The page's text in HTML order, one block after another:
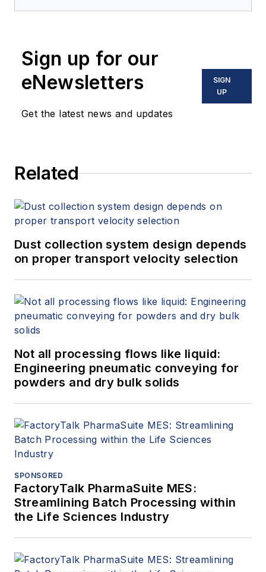
Sign up for our
eNewsletters
Get the latest news and updates
SIGN
UP
Related
Dust collection system design depends
on proper transport velocity selection
Not all processing flows like liquid:
Engineering pneumatic conveying for
powders and dry bulk solids
SPONSORED
FactoryTalk PharmaSuite MES:
Streamlining Batch Processing within
the Life Sciences Industry